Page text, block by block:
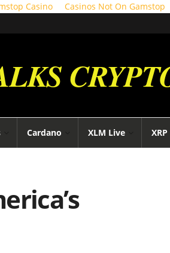
Casino Casinos Not On Gamstop
Cardano XLM Live XRP